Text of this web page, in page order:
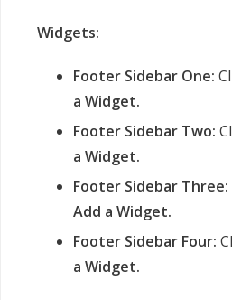
Widgets:
Footer Sidebar One:
a Widget.
Footer Sidebar Two:
a Widget.
Footer Sidebar Three:
Add a Widget.
Footer Sidebar Four:
a Widget.